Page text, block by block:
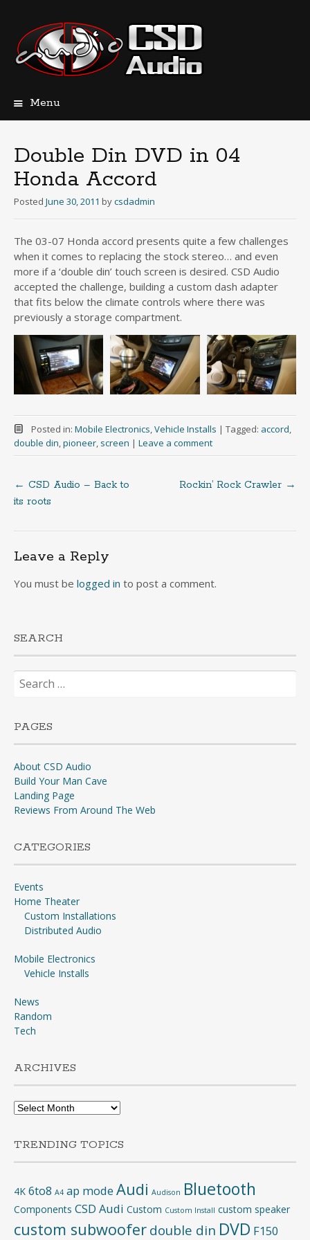
Menu
Double Din DVD in 04
Honda Accord
Posted June 30, 2011 bycsdadmin
The 03-07 Honda accord presents quite a few challenges
when it comes to replacing the stock stereo… and even
more if a ‘double din’ touch screen is desired. CSD Audio
accepted the challenge, building a custom dash adapter
that fits below the climate controls where there was
previously a storage compartment.
Posted in: Mobile Electronics,Vehicle Installs | Tagged: accord,
double din,pioneer, screen | Leave a comment
Post
navigation
← CSD Audio – Back to
its roots
Rockin’ Rock Crawler →
Leave a Reply
You must be logged in to post a comment.
SEARCH
Search
for:
PAGES
About CSD Audio
Build Your Man Cave
Landing Page
Reviews From Around The Web
CATEGORIES
Events
Home Theater
Custom Installations
Distributed Audio
Mobile Electronics
Vehicle Installs
News
Random
Tech
ARCHIVES
Archives
TRENDING TOPICS
4K 6to8 A4 ap mode Audi Audison Bluetooth
Components CSD Audi Custom Custom Install custom speaker
custom subwoofer double din DVD F150